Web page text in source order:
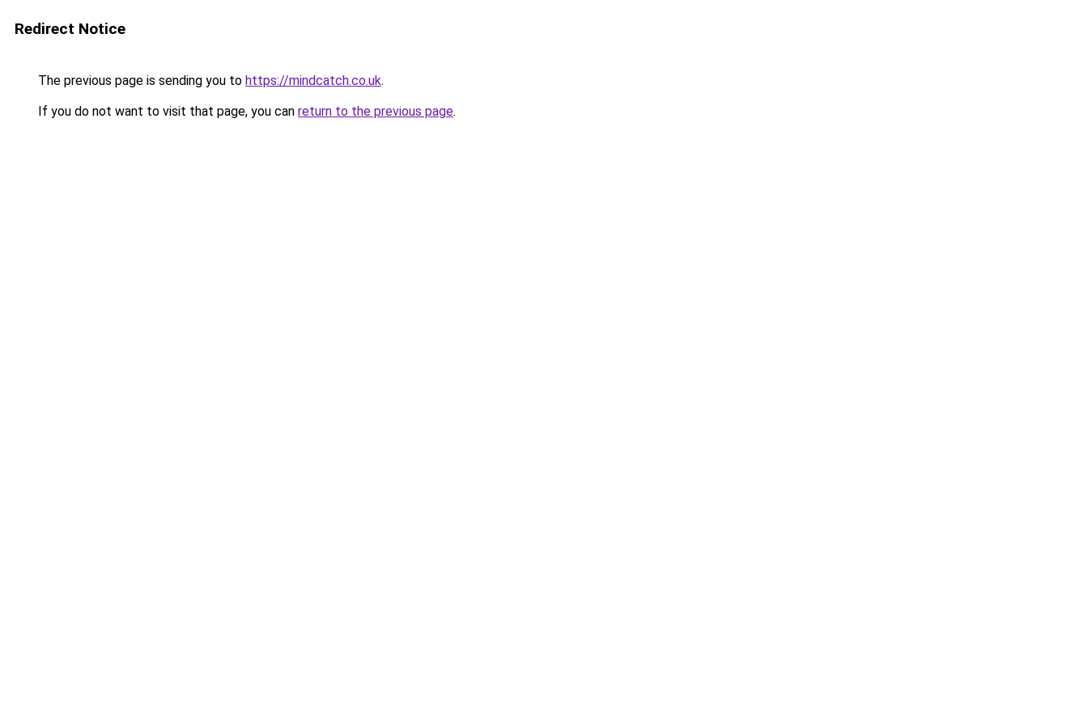
Redirect Notice
The previous page is sending you to https://mindcatch.co.uk.
If you do not want to visit that page, you can return to the previous page.